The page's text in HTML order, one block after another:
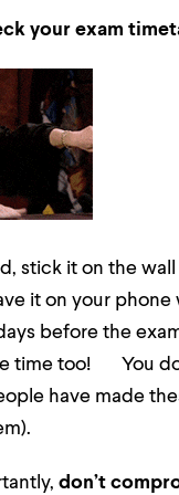
your exam
stick it on the
it on your
before the
time too! You
have made
don’t